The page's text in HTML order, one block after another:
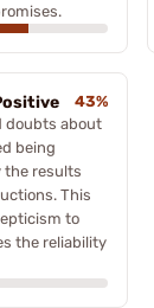
43%
doubts about
being
the results
This
to
the reliability